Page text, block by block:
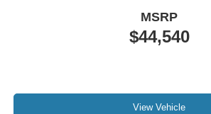
$44,540
MSRP
View Vehicle